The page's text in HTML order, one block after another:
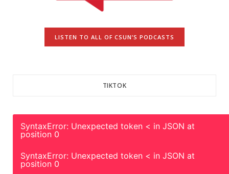
LISTEN TO ALL OF CSUN’S PODCASTS
TIKTOK
SyntaxError: Unexpected token < in JSON at
position 0
SyntaxError: Unexpected token < in JSON at
position 0